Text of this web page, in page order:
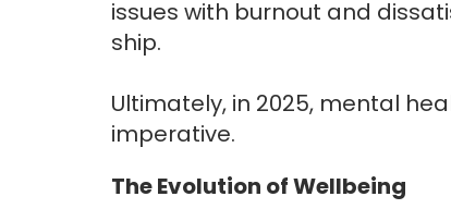
issues with burnout and
ship.
Ultimately, in 2025, mental
imperative.
The Evolution of Wellbeing